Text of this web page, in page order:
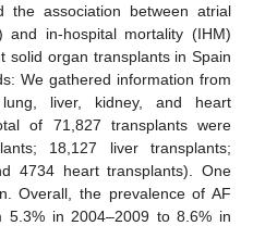
the association between atrial
in-hospital mortality (IHM)
solid organ transplants in Spain
We gathered information from
liver, kidney, and heart
of 71,827 transplants were
18,127 liver transplants;
4734 heart transplants). One
Overall, the prevalence of AF
5.3% in 2004–2009 to 8.6% in